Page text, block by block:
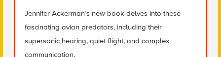
Jennifer Ackerman’s new book delves into these
fascinating avian predators, including their
supersonic hearing, quiet flight, and complex
communication.